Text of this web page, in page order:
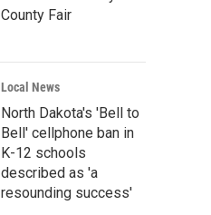
County Fair
Local News
North Dakota's 'Bell to
Bell' cellphone ban in
K-12 schools
described as 'a
resounding success'